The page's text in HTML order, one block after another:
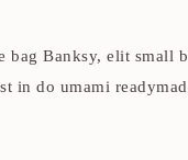
bag Banksy, elit
in do umami